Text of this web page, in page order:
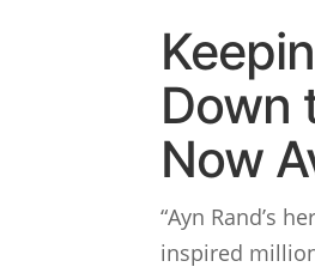
Down
Now
“Ayn Rand’s
inspired